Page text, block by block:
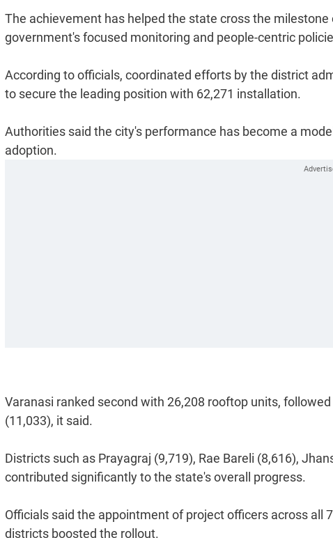
The achievement has helped the state cross the
government's focused monitoring and people-centric
According to officials, coordinated efforts by the district
to secure the leading position with 62,271 installation.
Authorities said the city's performance has become a
adoption.
Varanasi ranked second with 26,208 rooftop units,
(11,033), it said.
Districts such as Prayagraj (9,719), Rae Bareli (8,616),
contributed significantly to the state's overall progress.
Officials said the appointment of project officers across
districts boosted the rollout.